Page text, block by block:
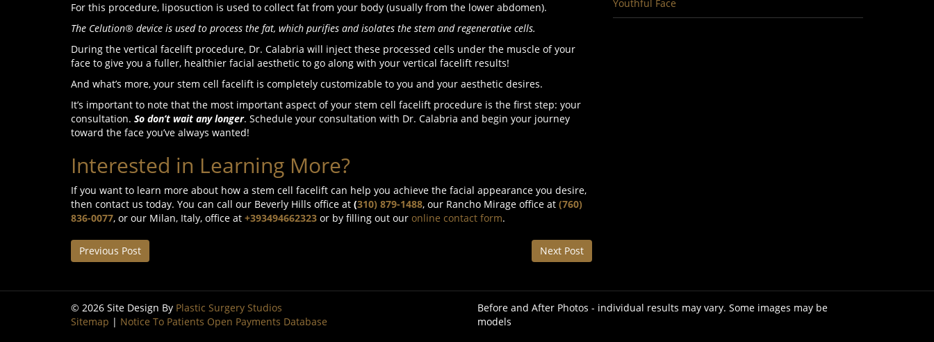
For this procedure, liposuction is used to collect fat from your body (usually from the lower abdomen).
The Celution® device is used to process the fat, which purifies and isolates the stem and regenerative cells.
During the vertical facelift procedure, Dr. Calabria will inject these processed cells under the muscle of your
face to give you a fuller, healthier facial aesthetic to go along with your vertical facelift results!
And what’s more, your stem cell facelift is completely customizable to you and your aesthetic desires.
It’s important to note that the most important aspect of your stem cell facelift procedure is the first step: your
consultation. So don’t wait any longer. Schedule your consultation with Dr. Calabria and begin your journey
toward the face you’ve always wanted!
Interested in Learning More?
If you want to learn more about how a stem cell facelift can help you achieve the facial appearance you desire,
then contact us today. You can call our Beverly Hills office at (310) 879-1488, our Rancho Mirage office at (760)
836-0077, or our Milan, Italy, office at +393494662323 or by filling out our online contact form.
Next Post
Previous Post
Youthful Face
© 2026 Site Design By Plastic Surgery Studios
Sitemap | Notice To Patients Open Payments Database
Before and After Photos - individual results may vary. Some images may be
models